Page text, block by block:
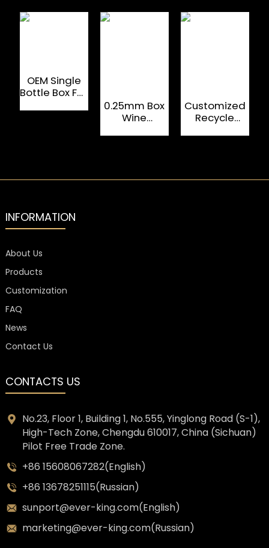
OEM Single
Bottle Box Foil
0.25mm Box
Wine
Drinking
Customized
Recycle
Box With
INFORMATION
About Us
Products
Customization
FAQ
News
Contact Us
CONTACTS US
No.23, Floor 1, Building 1, No.555, Yinglong Road (S-1),
High-Tech Zone, Chengdu 610017, China (Sichuan)
Pilot Free Trade Zone.
+86 15608067282(English)
+86 13678251115(Russian)
sunport@ever-king.com(English)
marketing@ever-king.com(Russian)